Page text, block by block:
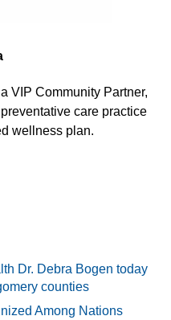
VIP Community Partner,
care practice
wellness plan.
Dr. Debra Bogen today
counties
Among Nations